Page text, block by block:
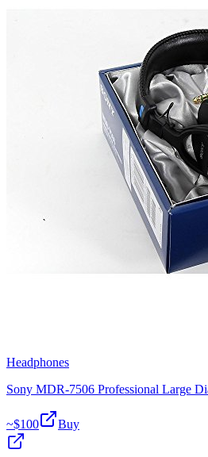
Headphones
Sony MDR-7506 Professional Large
~$100 Buy